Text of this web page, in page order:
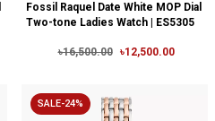
Fossil Raquel Date White MOP Dial
Two-tone Ladies Watch | ES5305
৳16,500.00 ৳12,500.00
SALE-24%